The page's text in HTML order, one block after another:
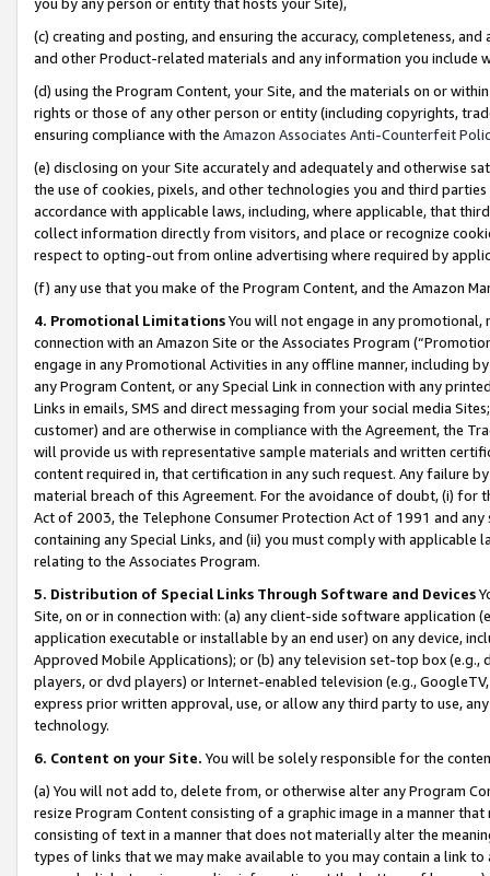
(c) creating and posting, and ensuring the accuracy, completeness,
and other Product-related materials and any information you include
(d) using the Program Content, your Site, and the materials on or
rights or those of any other person or entity (including copyrights,
ensuring compliance with the Amazon Associates Anti-Counterfeit
(e) disclosing on your Site accurately and adequately and otherwise
the use of cookies, pixels, and other technologies you and third
accordance with applicable laws, including, where applicable, that
collect information directly from visitors, and place or recognize
respect to opting-out from online advertising where required by
(f) any use that you make of the Program Content, and the Amazon
4. Promotional LimitationsYou will not engage in any
connection with an Amazon Site or the Associates Program
engage in any Promotional Activities in any offline manner, including
any Program Content, or any Special Link in connection with any
Links in emails, SMS and direct messaging from your social media
customer) and are otherwise in compliance with the Agreement, the
will provide us with representative sample materials and written
content required in, that certification in any such request. Any failure
material breach of this Agreement. For the avoidance of doubt, (i) for
Act of 2003, the Telephone Consumer Protection Act of 1991 and
containing any Special Links, and (ii) you must comply with
relating to the Associates Program.
5. Distribution of Special Links Through Software and Devices
Site, on or in connection with: (a) any client-side software application
application executable or installable by an end user) on any device,
Approved Mobile Applications); or (b) any television set-top box
players, or dvd players) or Internet-enabled television (e.g.,
express prior written approval, use, or allow any third party to use,
technology.
6. Content on your Site. You will be solely responsible for the
(a) You will not add to, delete from, or otherwise alter any Program
resize Program Content consisting of a graphic image in a manner
consisting of text in a manner that does not materially alter the
types of links that we may make available to you may contain a link